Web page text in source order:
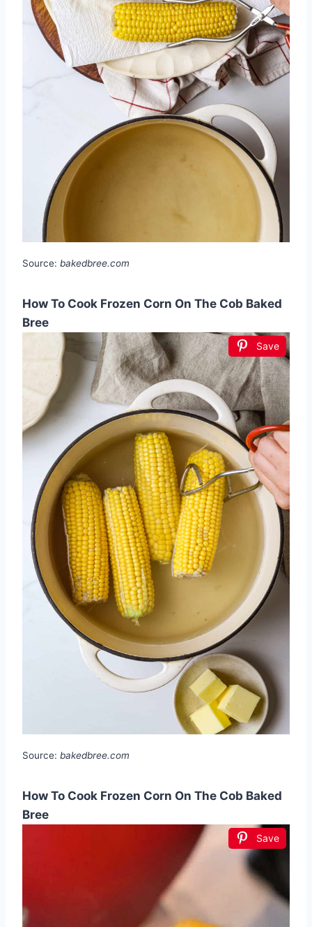
Source: bakedbree.com
How To Cook Frozen Corn On The Cob Baked
Bree
Save
Source: bakedbree.com
How To Cook Frozen Corn On The Cob Baked
Bree
Save